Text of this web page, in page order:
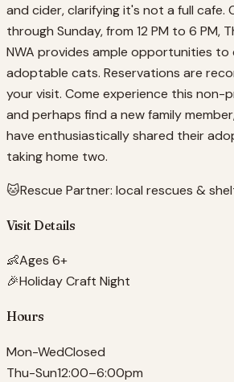
and cider, clarifying it's not a full cafe.
through Sunday, from 12 PM to 6 PM,
NWA provides ample opportunities
adoptable cats. Reservations are
your visit. Come experience this non-
and perhaps find a new family
have enthusiastically shared their
taking home two.
🐱Rescue Partner: local rescues &
Visit Details
👶Ages 6+
🎉Holiday Craft Night
Hours
Mon-WedClosed
Thu-Sun12:00–6:00pm